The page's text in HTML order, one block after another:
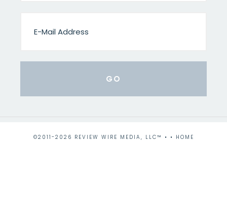
©2011-2026 REVIEW WIRE MEDIA, LLC™ • • HOME